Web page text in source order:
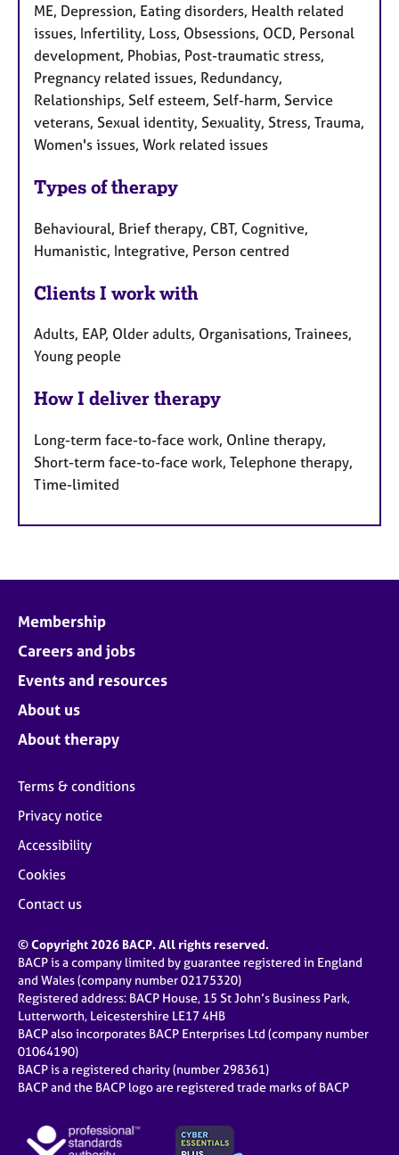
ME, Depression, Eating disorders, Health related
issues, Infertility, Loss, Obsessions, OCD, Personal
development, Phobias, Post-traumatic stress,
Pregnancy related issues, Redundancy,
Relationships, Self esteem, Self-harm, Service
veterans, Sexual identity, Sexuality, Stress, Trauma,
Women's issues, Work related issues
Types of therapy
Behavioural, Brief therapy, CBT, Cognitive,
Humanistic, Integrative, Person centred
Clients I work with
Adults, EAP, Older adults, Organisations, Trainees,
Young people
How I deliver therapy
Long-term face-to-face work, Online therapy,
Short-term face-to-face work, Telephone therapy,
Time-limited
Membership
Careers and jobs
Events and resources
About us
About therapy
Terms & conditions
Privacy notice
Accessibility
Cookies
Contact us
© Copyright 2026 BACP. All rights reserved.
BACP is a company limited by guarantee registered in England
and Wales (company number 02175320)
Registered address: BACP House, 15 St John’s Business Park,
Lutterworth, Leicestershire LE17 4HB
BACP also incorporates BACP Enterprises Ltd (company number
01064190)
BACP is a registered charity (number 298361)
BACP and the BACP logo are registered trade marks of BACP